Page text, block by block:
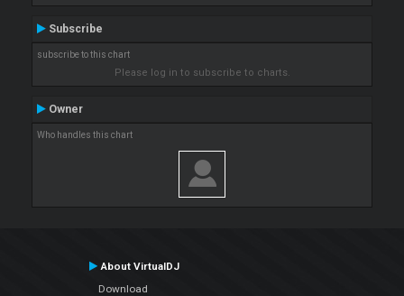
Subscribe
subscribe to this chart
Please log in to subscribe to charts.
Owner
Who handles this chart
About VirtualDJ
Download